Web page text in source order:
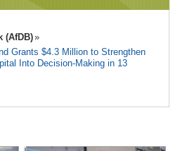
(AfDB)
Grants $4.3 Million to Strengthen
Into Decision-Making in 13